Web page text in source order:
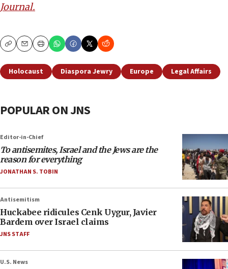
Journal.
CopyEmailPrint
Holocaust Diaspora Jewry Europe Legal Affairs
POPULAR ON JNS
Editor-in-Chief
To antisemites, Israel and the Jews are the
reason for everything
JONATHAN S. TOBIN
Antisemitism
Huckabee ridicules Cenk Uygur, Javier
Bardem over Israel claims
JNS STAFF
U.S. News